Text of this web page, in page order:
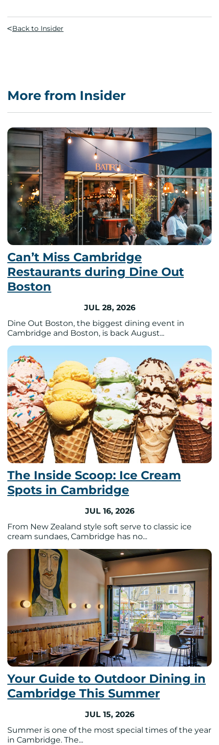
Back to Insider
More from Insider
Can’t Miss Cambridge
Restaurants during Dine Out
Boston
JUL 28, 2026
Dine Out Boston, the biggest dining event in
Cambridge and Boston, is back August...
The Inside Scoop: Ice Cream
Spots in Cambridge
JUL 16, 2026
From New Zealand style soft serve to classic ice
cream sundaes, Cambridge has no...
Your Guide to Outdoor Dining in
Cambridge This Summer
JUL 15, 2026
Summer is one of the most special times of the year
in Cambridge. The...